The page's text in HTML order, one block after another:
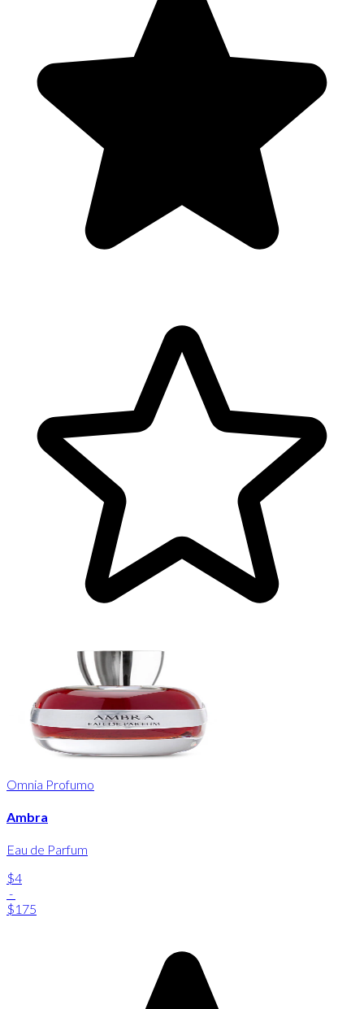
Omnia Profumo
Ambra
Eau de Parfum
$4
-
$175